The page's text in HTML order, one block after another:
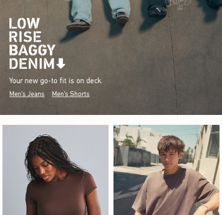
Your new go-to fit is on deck.
Men's Jeans Men's Shorts